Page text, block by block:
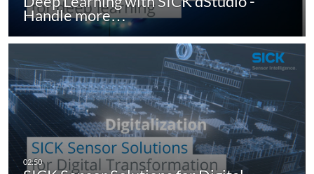
Handle more…